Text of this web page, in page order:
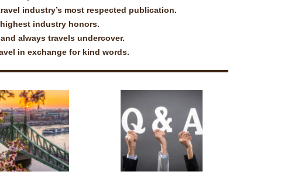
industry’s most respected publication.
industry honors.
always travels undercover.
in exchange for kind words.